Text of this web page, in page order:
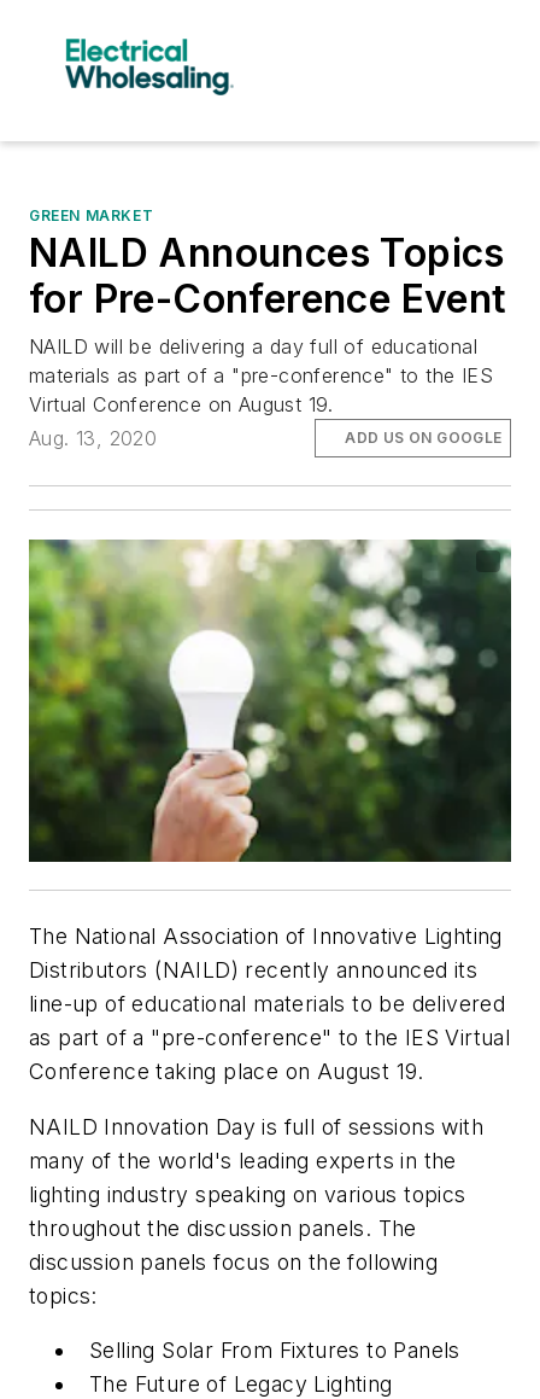
GREEN MARKET
NAILD Announces Topics
for Pre-Conference Event
NAILD will be delivering a day full of educational
materials as part of a "pre-conference" to the IES
Virtual Conference on August 19.
Aug. 13, 2020
ADD US ON GOOGLE
The National Association of Innovative Lighting
Distributors (NAILD) recently announced its
line-up of educational materials to be delivered
as part of a "pre-conference" to the IES Virtual
Conference taking place on August 19.
NAILD Innovation Day is full of sessions with
many of the world's leading experts in the
lighting industry speaking on various topics
throughout the discussion panels. The
discussion panels focus on the following
topics:
Selling Solar From Fixtures to Panels
The Future of Legacy Lighting